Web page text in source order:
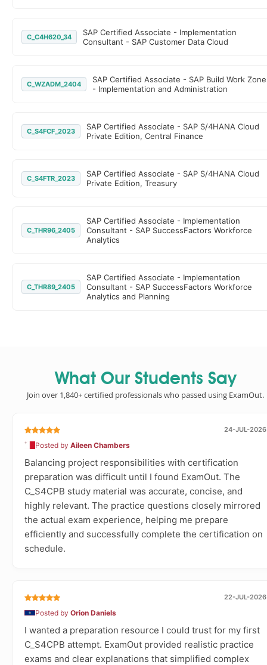
C_C4H620_34
SAP Certified Associate - Implementation
Consultant - SAP Customer Data Cloud
C_WZADM_2404
SAP Certified Associate - SAP Build Work Zone
- Implementation and Administration
C_S4FCF_2023
SAP Certified Associate - SAP S/4HANA Cloud
Private Edition, Central Finance
C_S4FTR_2023
SAP Certified Associate - SAP S/4HANA Cloud
Private Edition, Treasury
C_THR96_2405
SAP Certified Associate - Implementation
Consultant - SAP SuccessFactors Workforce
Analytics
C_THR89_2405
SAP Certified Associate - Implementation
Consultant - SAP SuccessFactors Workforce
Analytics and Planning
What Our Students Say
Join over 1,840+ certified professionals who passed using ExamOut.
24-JUL-2026
Posted by Aileen Chambers
Balancing project responsibilities with certification
preparation was difficult until I found ExamOut. The
C_S4CPB study material was accurate, concise, and
highly relevant. The practice questions closely mirrored
the actual exam experience, helping me prepare
efficiently and successfully complete the certification on
schedule.
22-JUL-2026
Posted by Orion Daniels
I wanted a preparation resource I could trust for my first
C_S4CPB attempt. ExamOut provided realistic practice
exams and clear explanations that simplified complex